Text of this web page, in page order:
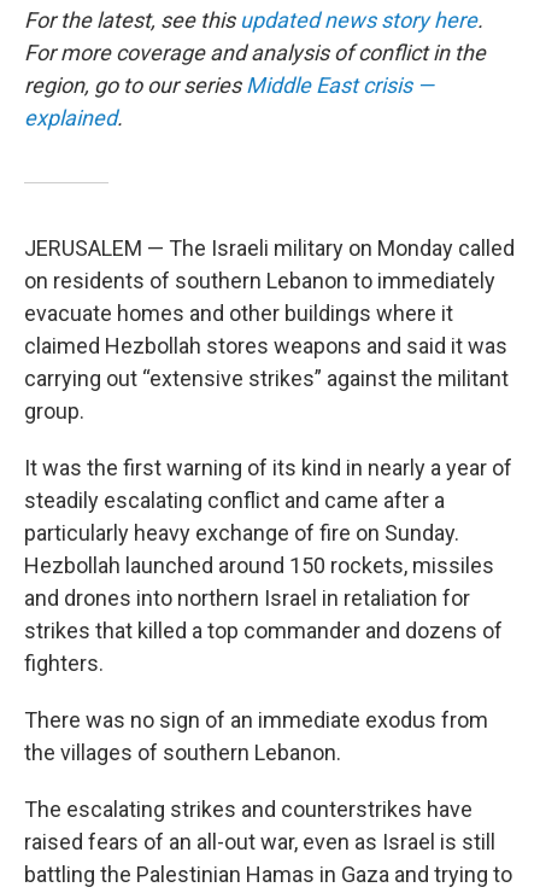
For the latest, see this updated news story here.
For more coverage and analysis of conflict in the
region, go to our seriesMiddle East crisis —
explained.
JERUSALEM — The Israeli military on Monday called
on residents of southern Lebanon to immediately
evacuate homes and other buildings where it
claimed Hezbollah stores weapons and said it was
carrying out “extensive strikes” against the militant
group.
It was the first warning of its kind in nearly a year of
steadily escalating conflict and came after a
particularly heavy exchange of fire on Sunday.
Hezbollah launched around 150 rockets, missiles
and drones into northern Israel in retaliation for
strikes that killed a top commander and dozens of
fighters.
There was no sign of an immediate exodus from
the villages of southern Lebanon.
The escalating strikes and counterstrikes have
raised fears of an all-out war, even as Israel is still
battling the Palestinian Hamas in Gaza and trying to